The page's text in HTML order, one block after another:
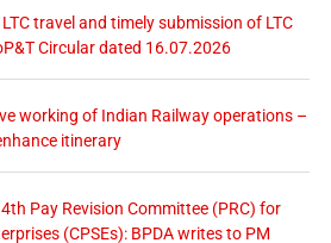
travel and timely submission of LTC
Circular dated 16.07.2026
working of Indian Railway operations –
itinerary
Pay Revision Committee (PRC) for
(CPSEs): BPDA writes to PM